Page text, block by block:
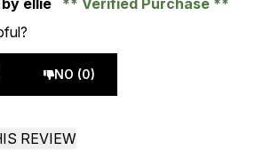
by ellie
Verified Purchase
NO (0)
REVIEW